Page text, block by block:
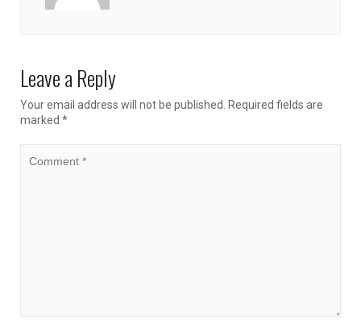
Leave a Reply
Your email address will not be published.
Required fields are
marked *